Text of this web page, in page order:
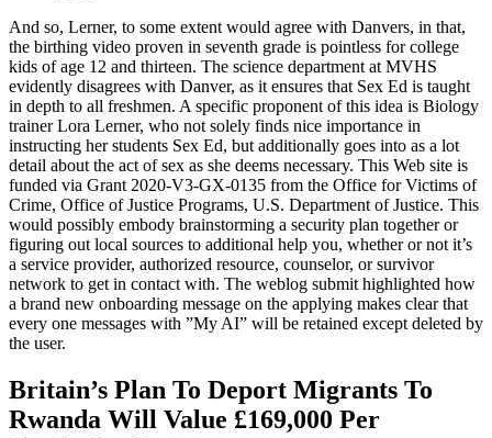
And so, Lerner, to some extent would agree with Danvers, in that,
the birthing video proven in seventh grade is pointless for college
kids of age 12 and thirteen. The science department at MVHS
evidently disagrees with Danver, as it ensures that Sex Ed is taught
in depth to all freshmen. A specific proponent of this idea is Biology
trainer Lora Lerner, who not solely finds nice importance in
instructing her students Sex Ed, but additionally goes into as a lot
detail about the act of sex as she deems necessary. This Web site is
funded via Grant 2020-V3-GX-0135 from the Office for Victims of
Crime, Office of Justice Programs, U.S. Department of Justice. This
would possibly embody brainstorming a security plan together or
figuring out local sources to additional help you, whether or not it’s
a service provider, authorized resource, counselor, or survivor
network to get in contact with. The weblog submit highlighted how
a brand new onboarding message on the applying makes clear that
every one messages with ”My AI” will be retained except deleted by
the user.
Britain’s Plan To Deport Migrants To
Rwanda Will Value £169,000 Per